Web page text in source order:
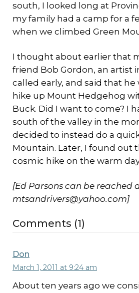
south, I looked long at
my family had a camp for a
when we climbed Green
I thought about earlier that
friend Bob Gordon, an artist
called early, and said that he
hike up Mount Hedgehog
Buck. Did I want to come? I
south of the valley in the
decided to instead do a
Mountain. Later, I found out
cosmic hike on the warm
[Ed Parsons can be reached
mtsandrivers@yahoo.com]
Comments (1)
Don
March 1, 2011 at 9:24 am
About ten years ago we